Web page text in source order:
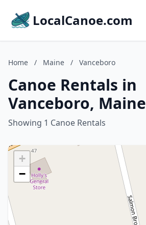
LocalCanoe.com
Home / Maine / Vanceboro
Canoe Rentals in
Vanceboro, Maine
Showing 1 Canoe Rentals
+
−